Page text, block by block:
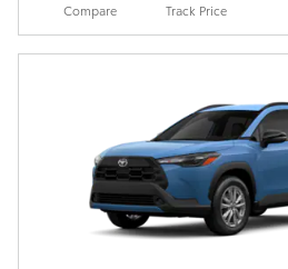
Compare Track Price